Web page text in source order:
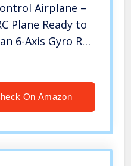
Airplane –
Plane Ready to
6-Axis Gyro RC
Stability
On Amazon